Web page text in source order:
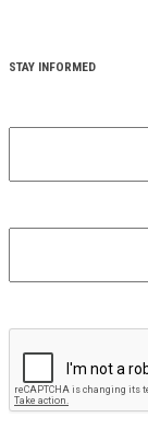
STAY INFORMED